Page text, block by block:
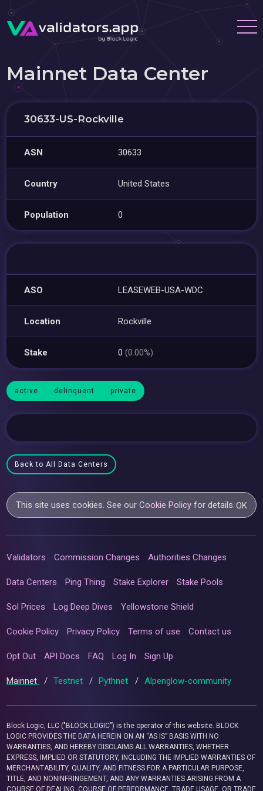
Mainnet Data Center
30633-US-Rockville
ASN 30633
Country United States
Population 0
ASO LEASEWEB-USA-WDC
Location Rockville
Stake 0(0.00%)
active delinquent private
Back to All Data Centers
This site uses cookies. See ourCookie Policy for details.OK
Validators Commission Changes Authorities Changes
Data Centers Ping Thing Stake Explorer Stake Pools
Sol Prices Log Deep Dives Yellowstone Shield
Cookie Policy Privacy Policy Terms of use Contact us
Opt Out API Docs FAQ Log In Sign Up
Mainnet / Testnet / Pythnet / Alpenglow-community
Block Logic, LLC ("BLOCK LOGIC") is the operator of this website. BLOCK
LOGIC PROVIDES THE DATA HEREIN ON AN “AS IS” BASIS WITH NO
WARRANTIES, AND HEREBY DISCLAIMS ALL WARRANTIES, WHETHER
EXPRESS, IMPLIED OR STATUTORY, INCLUDING THE IMPLIED WARRANTIES OF
MERCHANTABILITY, QUALITY, AND FITNESS FOR A PARTICULAR PURPOSE,
TITLE, AND NONINFRINGEMENT, AND ANY WARRANTIES ARISING FROM A
COURSE OF DEALING, COURSE OF PERFORMANCE, TRADE USAGE, OR TRADE